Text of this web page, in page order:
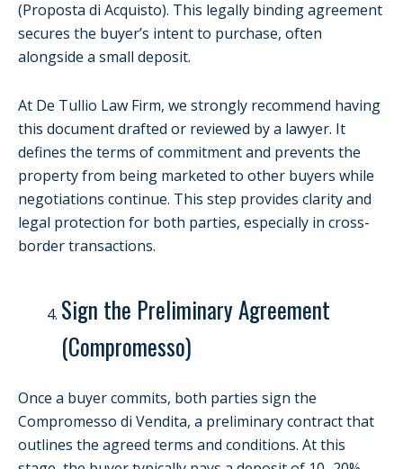
(Proposta di Acquisto). This legally binding agreement
secures the buyer’s intent to purchase, often
alongside a small deposit.
At De Tullio Law Firm, we strongly recommend having
this document drafted or reviewed by a lawyer. It
defines the terms of commitment and prevents the
property from being marketed to other buyers while
negotiations continue. This step provides clarity and
legal protection for both parties, especially in cross-
border transactions.
Sign the Preliminary Agreement
(Compromesso)
Once a buyer commits, both parties sign the
Compromesso di Vendita, a preliminary contract that
outlines the agreed terms and conditions. At this